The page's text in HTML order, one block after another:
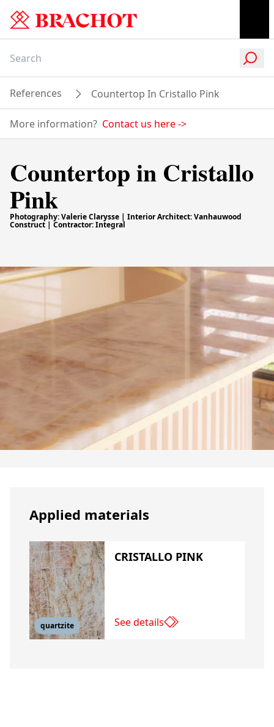
References Countertop In Cristallo Pink
More information? Contact us here->
Countertop in Cristallo
Pink
Photography: Valerie Clarysse | Interior Architect: Vanhauwood
Construct | Contractor: Integral
Applied materials
quartzite
CRISTALLO PINK
See details